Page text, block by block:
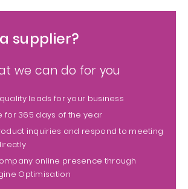
supplier?
we can do for you
leads for your business
for 365 days of the year
inquiries and respond to meeting
online presence through
Optimisation